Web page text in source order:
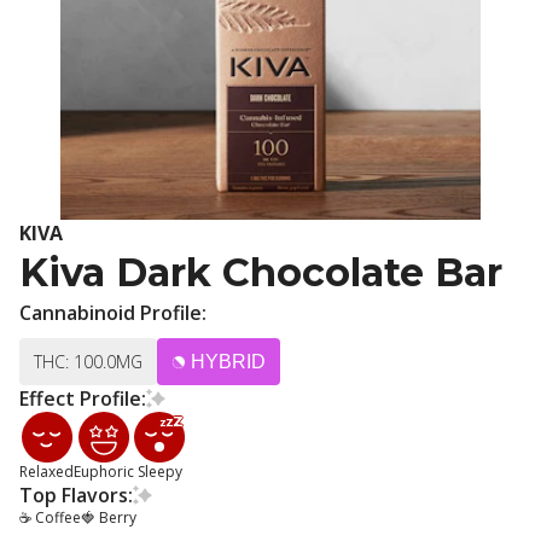
KIVA
Kiva Dark Chocolate Bar
Cannabinoid Profile:
THC: 100.0MG HYBRID
Effect Profile:
RelaxedEuphoric Sleepy
Top Flavors:
☕ Coffee🍓 Berry